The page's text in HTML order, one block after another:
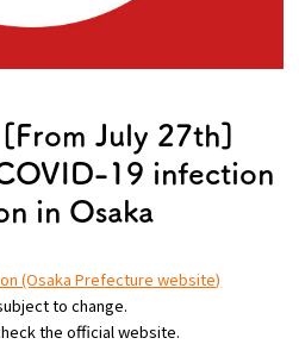
OSAKA MICE
July 27th]
19 infection
in Osaka
(Osaka Prefecture website)
to change.
the official website.